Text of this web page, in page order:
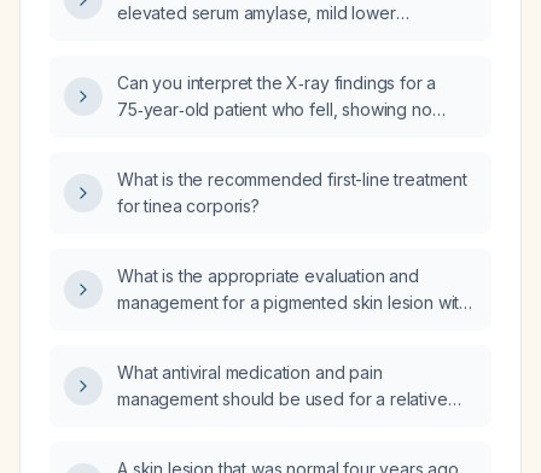
elevated serum amylase, mild lower
Can you interpret the X‑ray findings for a
75‑year‑old patient who fell, showing no
mild bilateral hip joint space narrowing, intact
pelvic ring and sacroiliac joints, and severe
spine?
What is the recommended first-line treatment
for tinea corporis?
What is the appropriate evaluation and
management for a pigmented skin lesion with
What antiviral medication and pain
management should be used for a relative
A skin lesion that was normal four years ago